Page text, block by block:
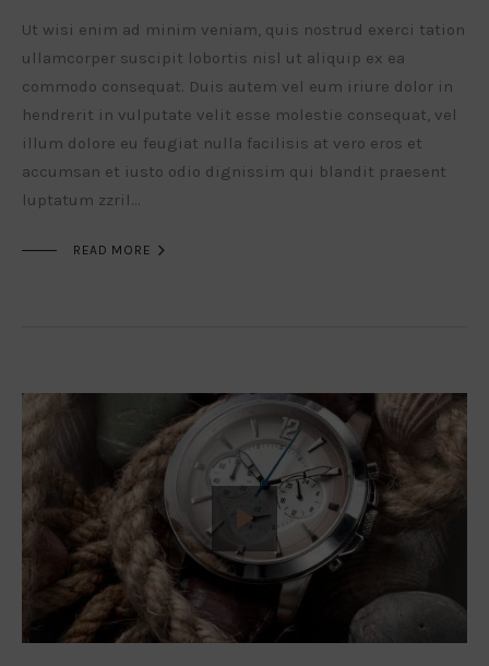
Ut wisi enim ad minim veniam, quis nostrud exerci tation
ullamcorper suscipit lobortis nisl ut aliquip ex ea
commodo consequat. Duis autem vel eum iriure dolor in
hendrerit in vulputate velit esse molestie consequat, vel
illum dolore eu feugiat nulla facilisis at vero eros et
accumsan et iusto odio dignissim qui blandit praesent
luptatum zzril…
READ MORE 